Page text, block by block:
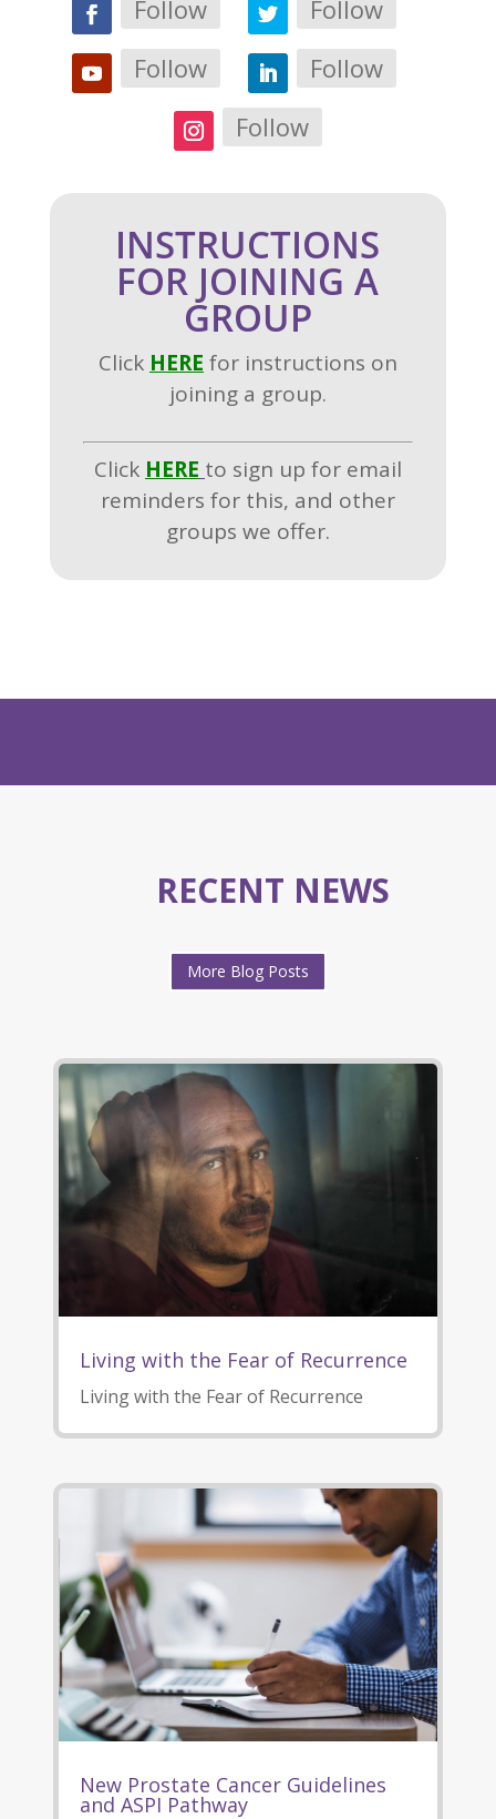
Follow
Follow
Follow
Follow
Follow
INSTRUCTIONS
FOR JOINING A
GROUP
Click HERE for instructions on
joining a group.
Click HERE to sign up for email
reminders for this, and other
groups we offer.
RECENT NEWS
More Blog Posts
Living with the Fear of Recurrence
Living with the Fear of Recurrence
New Prostate Cancer Guidelines
and ASPI Pathway